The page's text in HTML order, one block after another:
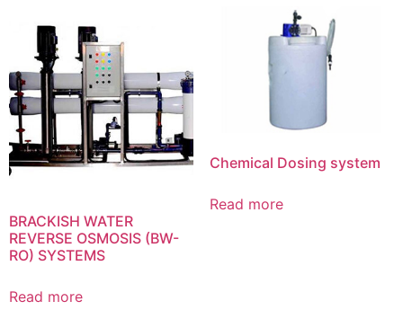
BRACKISH WATER
REVERSE OSMOSIS (BW-
RO) SYSTEMS
Read more
Chemical Dosing system
Read more